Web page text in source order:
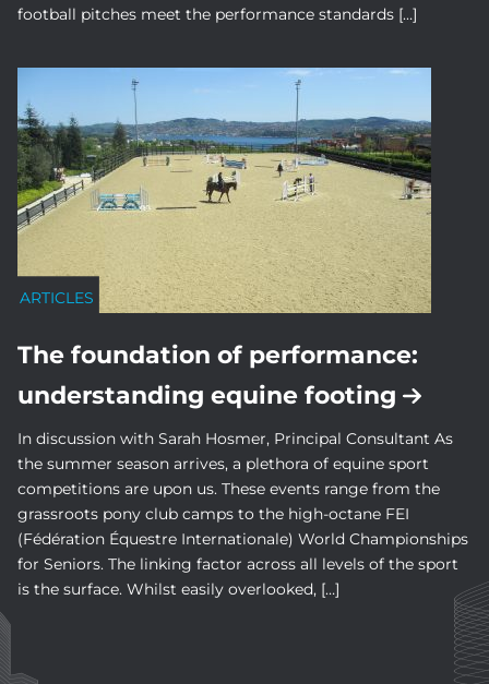
football pitches meet the performance standards […]
ARTICLES
The foundation of performance:
understanding equine footing
In discussion with Sarah Hosmer, Principal Consultant As
the summer season arrives, a plethora of equine sport
competitions are upon us. These events range from the
grassroots pony club camps to the high-octane FEI
(Fédération Équestre Internationale) World Championships
for Seniors. The linking factor across all levels of the sport
is the surface. Whilst easily overlooked, […]